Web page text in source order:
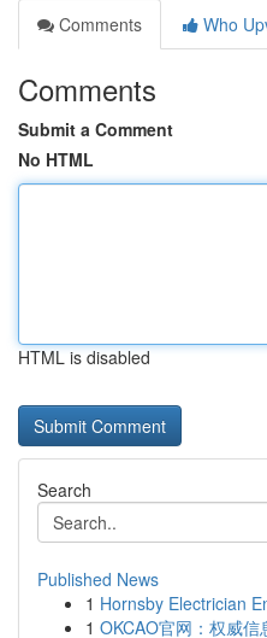
Comments
Who
Comments
Submit a Comment
No HTML
HTML is disabled
Search
Published News
1 Hornsby Electrician
1 OKCAO官网：权威信